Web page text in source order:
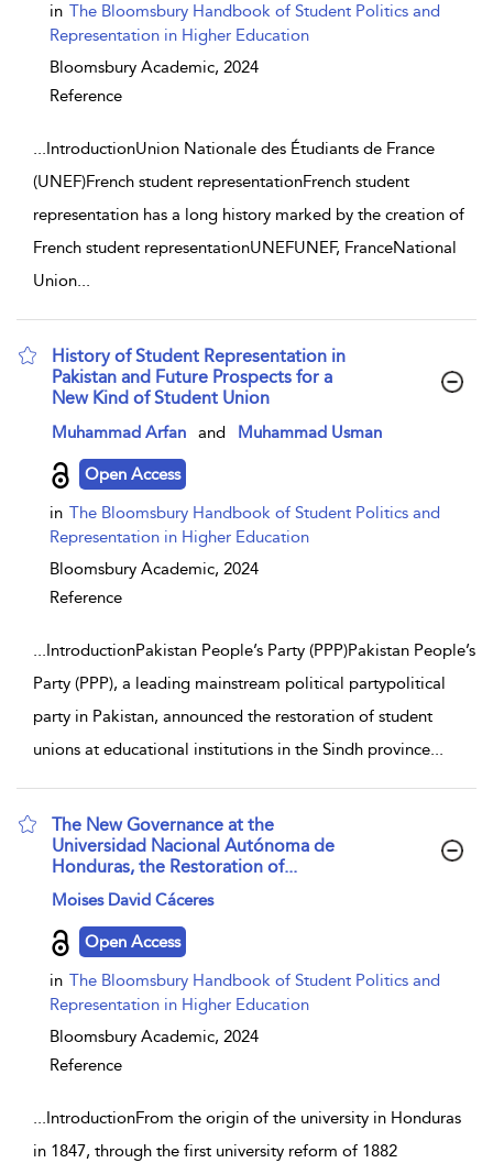
in The Bloomsbury Handbook of Student Politics and
Representation in Higher Education
Bloomsbury Academic, 2024
Reference
...IntroductionUnion Nationale des Étudiants de France
(UNEF)French student representationFrench student
representation has a long history marked by the creation of
French student representationUNEFUNEF, FranceNational
Union...
History of Student Representation in
Pakistan and Future Prospects for a
New Kind of Student Union
show result details
Muhammad Arfan and Muhammad Usman
Open Access
in The Bloomsbury Handbook of Student Politics and
Representation in Higher Education
Bloomsbury Academic, 2024
Reference
...IntroductionPakistan People’s Party (PPP)Pakistan People’s
Party (PPP), a leading mainstream political partypolitical
party in Pakistan, announced the restoration of student
unions at educational institutions in the Sindh province...
The New Governance at the
Universidad Nacional Autónoma de
Honduras, the Restoration of...
show result details
Moises David Cáceres
Open Access
in The Bloomsbury Handbook of Student Politics and
Representation in Higher Education
Bloomsbury Academic, 2024
Reference
...IntroductionFrom the origin of the university in Honduras
in 1847, through the first university reform of 1882